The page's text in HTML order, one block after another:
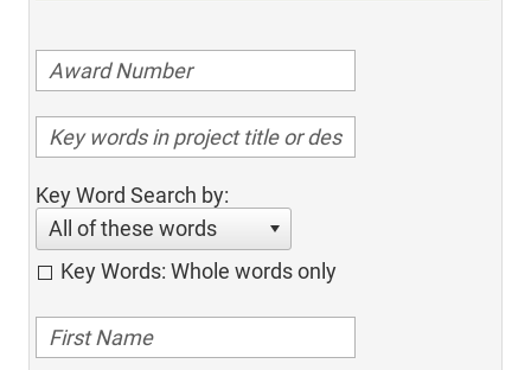
Key Word Search by:
All of these words
Key Words: Whole words only